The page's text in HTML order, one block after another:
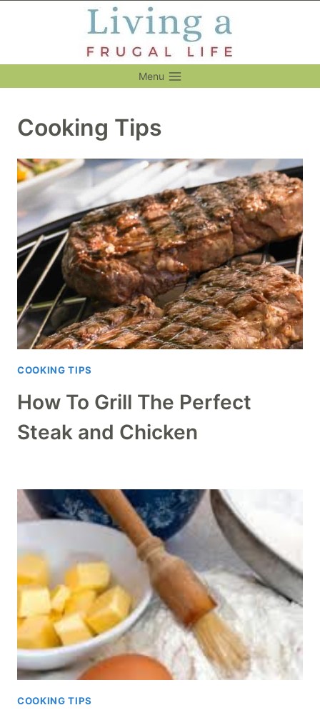
Menu
Cooking Tips
COOKING TIPS
How To Grill The Perfect
Steak and Chicken
COOKING TIPS